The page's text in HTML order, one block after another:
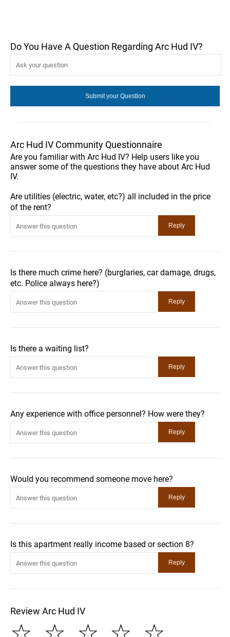
Do You Have A Question Regarding Arc Hud IV?
Arc Hud IV Community Questionnaire
Are you familiar with Arc Hud IV? Help users like you
answer some of the questions they have about Arc Hud
IV.
Are utilities (electric, water, etc?) all included in the price
of the rent?
Is there much crime here? (burglaries, car damage, drugs,
etc. Police always here?)
Is there a waiting list?
Any experience with office personnel? How were they?
Would you recommend someone move here?
Is this apartment really income based or section 8?
Review Arc Hud IV